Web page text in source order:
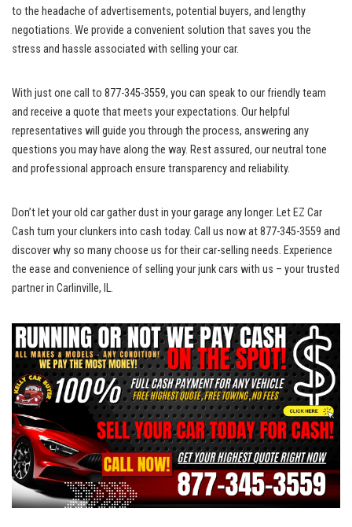
‌to the headache of advertisements, potential buyers, and lengthy​
negotiations. We provide a convenient ⁤solution that ⁣saves‌ you the
stress and hassle⁤ associated with​ selling ⁢your car.
With just one call to 877-345-3559, ⁣you can speak‌ to our friendly team⁢
and ⁤receive a ‌quote that meets your expectations. Our helpful
representatives will⁢ guide you⁣ through the process, answering any
questions you may have along the way. Rest assured, our neutral tone
and professional approach ensure transparency and reliability.
Don’t let ‍your⁣ old car gather dust⁤ in your garage any longer. Let ⁤EZ Car
Cash turn ⁢your ⁣clunkers into ​cash today. Call us now at 877-345-3559 and
discover why ‍so ‌many choose us for their car-selling needs. Experience
the⁣ ease ​and convenience of selling your junk ⁢cars with us – your trusted
partner in Carlinville, IL.